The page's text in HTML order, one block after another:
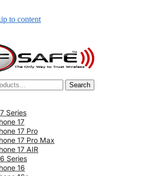
to content
Search
Search
Series
17
17 Pro
17 Pro Max
17 AIR
Series
16